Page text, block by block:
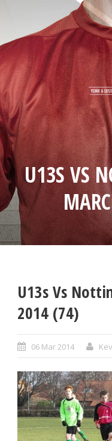
U13S VS
U13s Vs
2014 (74)
06 Mar 2014